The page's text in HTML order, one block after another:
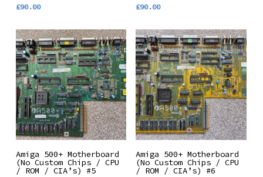
£90.00 £90.00
Add To Basket
Amiga 500+ Motherboard
(No Custom Chips / CPU
/ ROM / CIA’s) #5
Add To Basket
Amiga 500+ Motherboard
(No Custom Chips / CPU
/ ROM / CIA’s) #6